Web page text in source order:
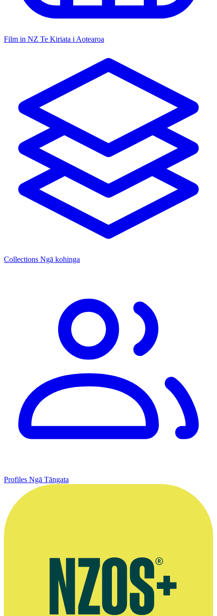
Film in NZ Te Kiriata i Aotearoa
Collections Ngā kohinga
Profiles Ngā Tāngata